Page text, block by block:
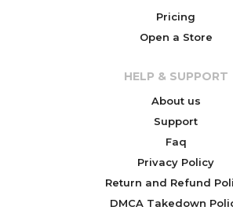
Pricing
Open a Store
HELP & SUPPORT
About us
Support
Faq
Privacy Policy
Return and Refund
DMCA Takedown